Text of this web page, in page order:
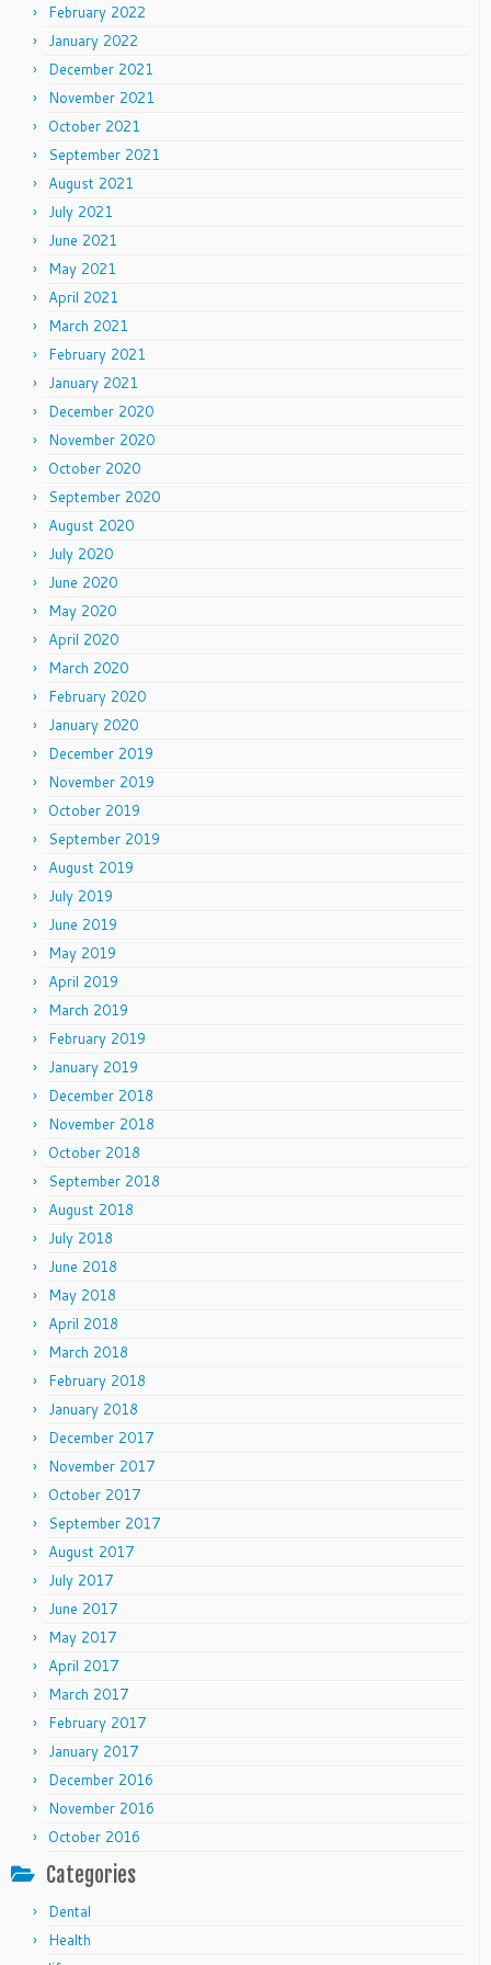
February 2022
January 2022
December 2021
November 2021
October 2021
September 2021
August 2021
July 2021
June 2021
May 2021
April 2021
March 2021
February 2021
January 2021
December 2020
November 2020
October 2020
September 2020
August 2020
July 2020
June 2020
May 2020
April 2020
March 2020
February 2020
January 2020
December 2019
November 2019
October 2019
September 2019
August 2019
July 2019
June 2019
May 2019
April 2019
March 2019
February 2019
January 2019
December 2018
November 2018
October 2018
September 2018
August 2018
July 2018
June 2018
May 2018
April 2018
March 2018
February 2018
January 2018
December 2017
November 2017
October 2017
September 2017
August 2017
July 2017
June 2017
May 2017
April 2017
March 2017
February 2017
January 2017
December 2016
November 2016
October 2016
Categories
Dental
Health